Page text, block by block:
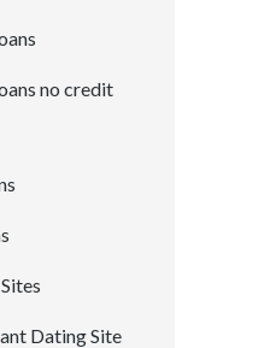
no credit
Dating Site